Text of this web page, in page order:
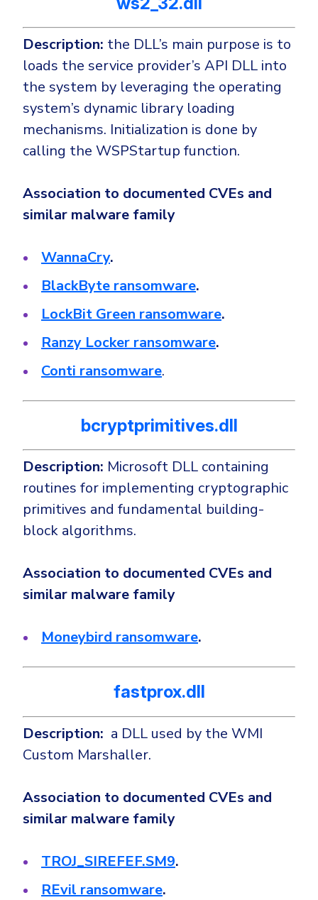
Description: the DLL’s main purpose is to
loads the service provider’s API DLL into
the system by leveraging the operating
system’s dynamic library loading
mechanisms. Initialization is done by
calling the WSPStartup function.
Association to documented CVEs and
similar malware family
WannaCry.
BlackByte ransomware.
LockBit Green ransomware.
Ranzy Locker ransomware.
Conti ransomware.
bcryptprimitives.dll
Description: Microsoft DLL containing
routines for implementing cryptographic
primitives and fundamental building-
block algorithms.
Association to documented CVEs and
similar malware family
Moneybird ransomware.
fastprox.dll
Description: a DLL used by the WMI
Custom Marshaller.
Association to documented CVEs and
similar malware family
TROJ_SIREFEF.SM9.
REvil ransomware.